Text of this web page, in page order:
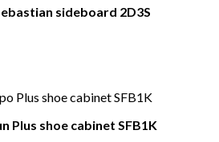
sideboard 2D3S
Plus shoe cabinet SFB1K